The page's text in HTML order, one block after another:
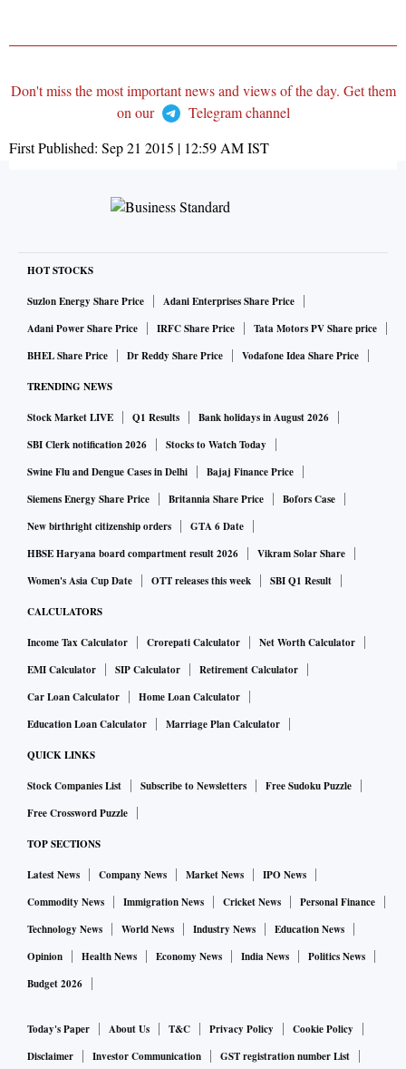
Don't miss the most important news and views of the day. Get them
on our
Telegram channel
First Published: Sep 21 2015 | 12:59 AMIST
HOT STOCKS
Suzlon Energy Share Price
Adani Enterprises Share Price
Adani Power Share Price
IRFC Share Price
Tata Motors PV Share price
BHEL Share Price
Dr Reddy Share Price Vodafone Idea Share Price
TRENDING NEWS
Stock Market LIVE Q1 Results
Bank holidays in August 2026
SBI Clerk notification 2026
Stocks to Watch Today
Swine Flu and Dengue Cases in Delhi
Bajaj Finance Price
Siemens Energy Share Price
Britannia Share Price
Bofors Case
New birthright citizenship orders
GTA 6 Date
HBSE Haryana board compartment result 2026
Vikram Solar Share
Women's Asia Cup Date
OTT releases this week SBI Q1 Result
CALCULATORS
Income Tax Calculator Crorepati Calculator
Net Worth Calculator
EMI Calculator
SIP Calculator
Retirement Calculator
Car Loan Calculator
Home Loan Calculator
Education Loan Calculator
Marriage Plan Calculator
QUICK LINKS
Stock Companies List Subscribe to Newsletters
Free Sudoku Puzzle
Free Crossword Puzzle
TOP SECTIONS
Latest News Company News Market News
IPO News
Commodity News
Immigration News Cricket News
Personal Finance
Technology News
World News Industry News
Education News
Opinion
Health News Economy News India News
Politics News
Budget 2026
Today's Paper About Us T&C Privacy Policy
Cookie Policy
Disclaimer
Investor Communication GST registration number List